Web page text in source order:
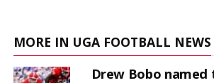
MORE IN UGA FOOTBALL NEWS
Drew Bobo named